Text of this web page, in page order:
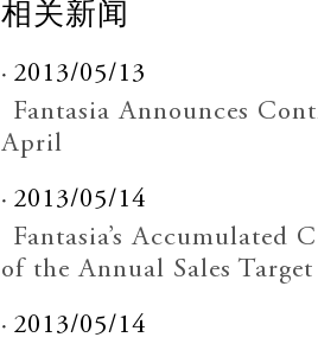
相关新闻
2013/05/13
Fantasia Announces
April
2013/05/14
Fantasia’s Accumulated
of the Annual Sales Target
2013/05/14